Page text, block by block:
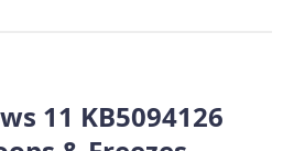
11 KB5094126